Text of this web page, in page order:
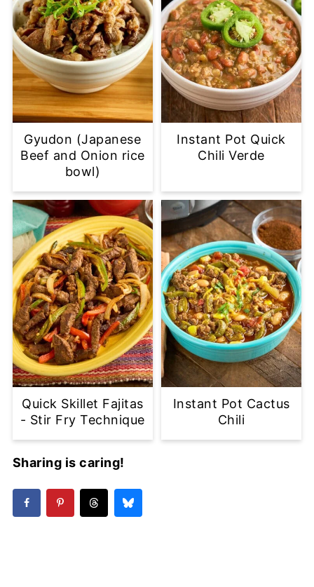
Gyudon (Japanese
Beef and Onion rice
bowl)
Instant Pot Quick
Chili Verde
Quick Skillet Fajitas
- Stir Fry Technique
Instant Pot Cactus
Chili
Sharing is caring!